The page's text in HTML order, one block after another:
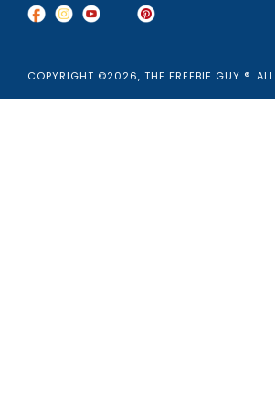
COPYRIGHT ©2026, THE FREEBIE GUY ®. ALL